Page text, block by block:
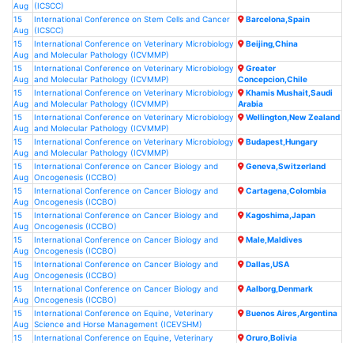
Aug
(ICSCC)
15
Aug
International Conference on Stem Cells and Cancer
(ICSCC)
Barcelona,Spain
15
Aug
International Conference on Veterinary Microbiology
and Molecular Pathology (ICVMMP)
Beijing,China
15
Aug
International Conference on Veterinary Microbiology
and Molecular Pathology (ICVMMP)
Greater
Concepcion,Chile
15
Aug
International Conference on Veterinary Microbiology
and Molecular Pathology (ICVMMP)
Khamis Mushait,Saudi
Arabia
15
Aug
International Conference on Veterinary Microbiology
and Molecular Pathology (ICVMMP)
Wellington,New Zealand
15
Aug
International Conference on Veterinary Microbiology
and Molecular Pathology (ICVMMP)
Budapest,Hungary
15
Aug
International Conference on Cancer Biology and
Oncogenesis (ICCBO)
Geneva,Switzerland
15
Aug
International Conference on Cancer Biology and
Oncogenesis (ICCBO)
Cartagena,Colombia
15
Aug
International Conference on Cancer Biology and
Oncogenesis (ICCBO)
Kagoshima,Japan
15
Aug
International Conference on Cancer Biology and
Oncogenesis (ICCBO)
Male,Maldives
15
Aug
International Conference on Cancer Biology and
Oncogenesis (ICCBO)
Dallas,USA
15
Aug
International Conference on Cancer Biology and
Oncogenesis (ICCBO)
Aalborg,Denmark
15
Aug
International Conference on Equine, Veterinary
Science and Horse Management (ICEVSHM)
Buenos Aires,Argentina
15
International Conference on Equine, Veterinary
Oruro,Bolivia